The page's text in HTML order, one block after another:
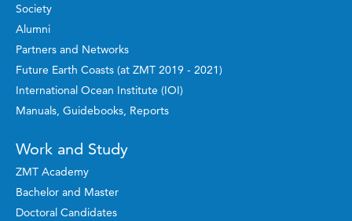
Society
Alumni
Partners and Networks
Future Earth Coasts (at ZMT 2019 - 2021)
International Ocean Institute (IOI)
Manuals, Guidebooks, Reports
Work and Study
ZMT Academy
Bachelor and Master
Doctoral Candidates